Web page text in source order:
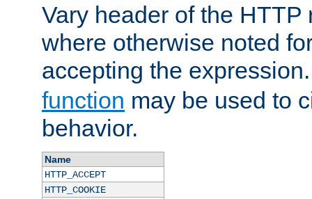
Vary header of the HTTP
where otherwise noted
accepting the
function may be used to
behavior.
Name
HTTP_ACCEPT
HTTP_COOKIE